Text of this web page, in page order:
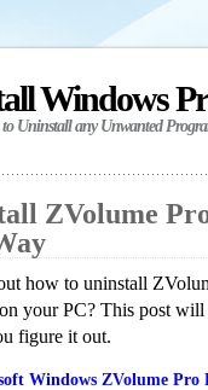
Windows
Uninstall any Unwanted
ZVolume
how to uninstall
your PC? This post
figure it out.
Windows ZVolume Pro